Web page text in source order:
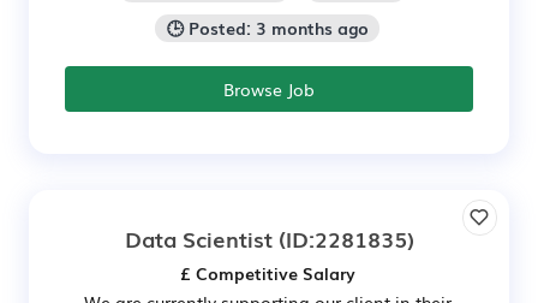
🕒 Posted: 3 months ago
Browse Job
Data Scientist(ID:2281835)
£ Competitive Salary